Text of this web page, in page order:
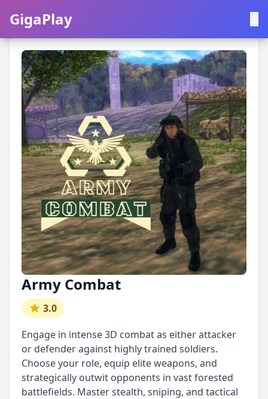
GigaPlay
GigaPlay
Army Combat
3.0
Engage in intense 3D combat as either attacker
or defender against highly trained soldiers.
Choose your role, equip elite weapons, and
strategically outwit opponents in vast forested
battlefields. Master stealth, sniping, and tactical